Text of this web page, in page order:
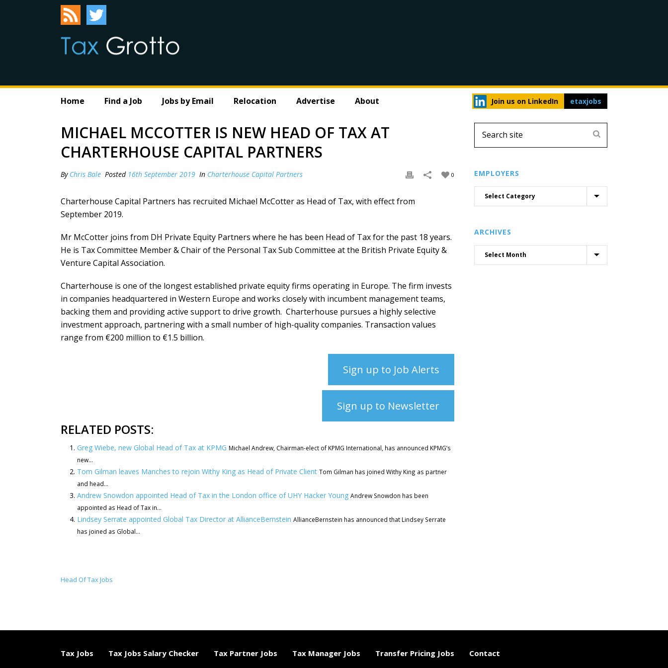
Home Find a Job Jobs by Email Relocation Advertise About Join us on LinkedIn etaxjobs
MICHAEL MCCOTTER IS NEW HEAD OF TAX AT
CHARTERHOUSE CAPITAL PARTNERS
By Chris Bale Posted 16th September 2019 In Charterhouse Capital Partners 0
Charterhouse Capital Partners has recruited Michael McCotter as Head of Tax, with effect from
September 2019.
Mr McCotter joins from DH Private Equity Partners where he has been Head of Tax for the past 18 years.
He is Tax Committee Member & Chair of the Personal Tax Sub Committee at the British Private Equity &
Venture Capital Association.
Charterhouse is one of the longest established private equity firms operating in Europe. The firm invests
in companies headquartered in Western Europe and works closely with incumbent management teams,
backing them and providing active support to drive growth. Charterhouse pursues a highly selective
investment approach, partnering with a small number of high-quality companies. Transaction values
range from €200 million to €1.5 billion.
Sign up to Job Alerts
Sign up to Newsletter
RELATED POSTS:
Greg Wiebe, new Global Head of Tax at KPMG Michael Andrew, Chairman-elect of KPMG International, has announced KPMG’s
new...
Tom Gilman leaves Manches to rejoin Withy King as Head of Private Client Tom Gilman has joined Withy King as partner
and head...
Andrew Snowdon appointed Head of Tax in the London office of UHY Hacker Young Andrew Snowdon has been
appointed as Head of Tax in...
Lindsey Serrate appointed Global Tax Director at AllianceBernstein AllianceBernstein has announced that Lindsey Serrate
has joined as Global...
Head Of Tax Jobs
EMPLOYERS
ARCHIVES
Tax Jobs Tax Jobs Salary Checker Tax Partner Jobs Tax Manager Jobs Transfer Pricing Jobs Contact